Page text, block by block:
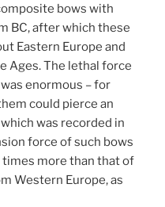
bows with
BC, after which these
Eastern Europe and
Ages. The lethal force
enormous – for
could pierce an
was recorded in
force of such bows
more than that of
Western Europe, as